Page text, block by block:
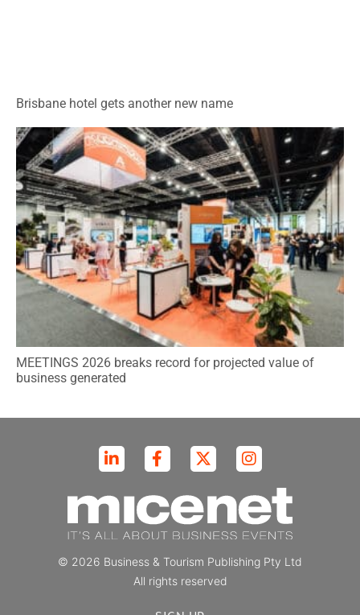
Brisbane hotel gets another new name
MEETINGS 2026 breaks record for projected value of
business generated
© 2026 Business & Tourism Publishing Pty Ltd
All rights reserved